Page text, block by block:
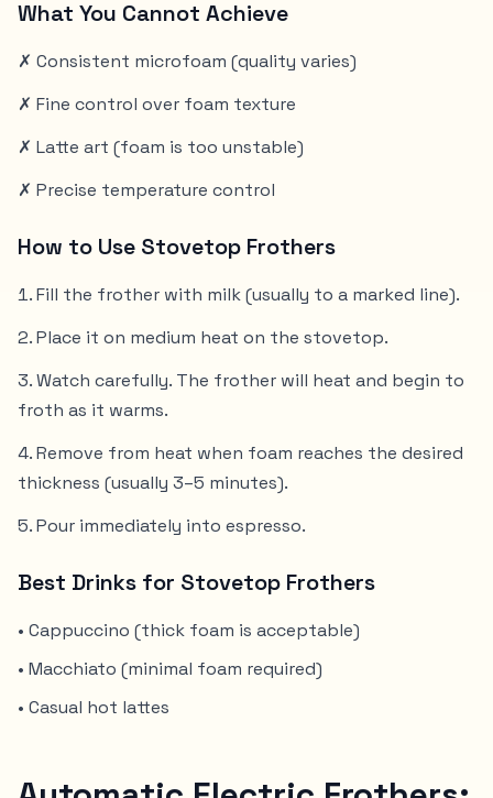
What You Cannot Achieve
✗ Consistent microfoam (quality varies)
✗ Fine control over foam texture
✗ Latte art (foam is too unstable)
✗ Precise temperature control
How to Use Stovetop Frothers
Fill the frother with milk (usually to a marked line).
Place it on medium heat on the stovetop.
Watch carefully. The frother will heat and begin to
froth as it warms.
Remove from heat when foam reaches the desired
thickness (usually 3–5 minutes).
Pour immediately into espresso.
Best Drinks for Stovetop Frothers
• Cappuccino (thick foam is acceptable)
• Macchiato (minimal foam required)
• Casual hot lattes